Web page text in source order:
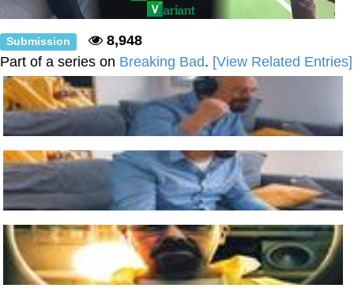
Submission
8,948
Part of a series on Breaking Bad. [View Related Entries]